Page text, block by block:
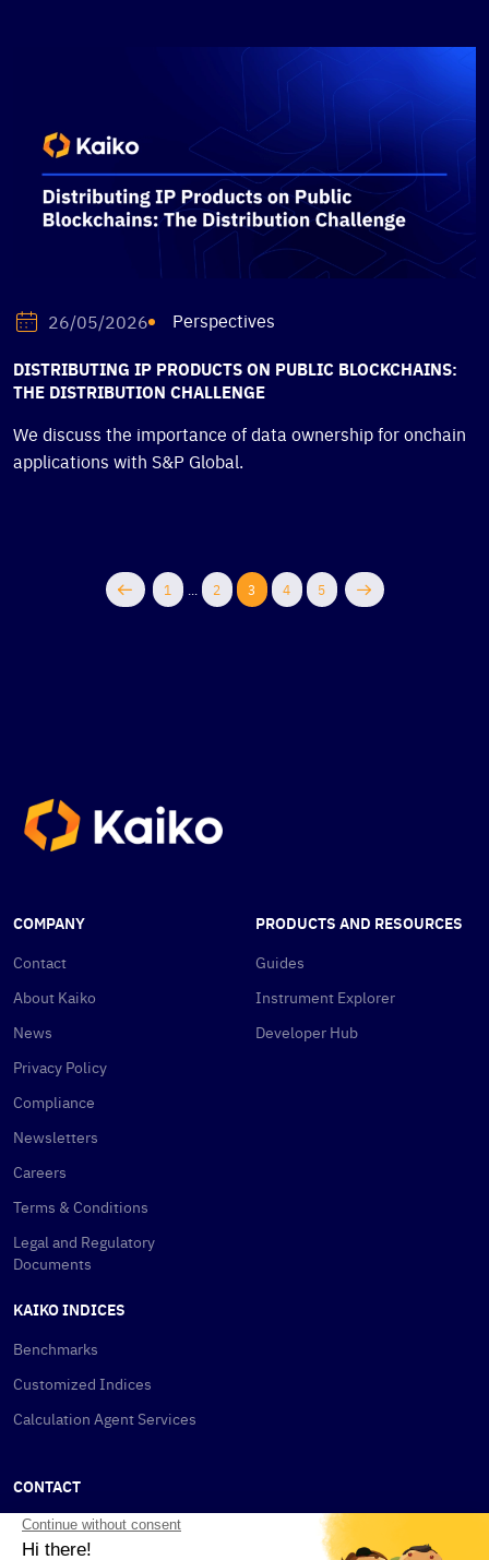
26/05/2026 Perspectives
DISTRIBUTING IP PRODUCTS ON PUBLIC BLOCKCHAINS:
THE DISTRIBUTION CHALLENGE
We discuss the importance of data ownership for onchain
applications with S&P Global.
1 2 3 4 5
COMPANY
Contact
About Kaiko
News
Privacy Policy
Compliance
Newsletters
Careers
Terms & Conditions
Legal and Regulatory
Documents
PRODUCTS AND RESOURCES
Guides
Instrument Explorer
Developer Hub
KAIKO INDICES
Benchmarks
Customized Indices
Calculation Agent Services
CONTACT
New York